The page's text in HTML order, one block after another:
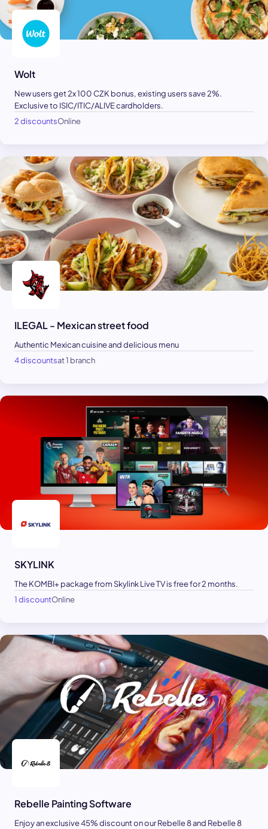
Wolt
New users get 2x 100 CZK bonus, existing users save 2%.
Exclusive to ISIC/ITIC/ALIVE cardholders.
2 discountsOnline
ILEGAL - Mexican street food
Authentic Mexican cuisine and delicious menu
4 discountsat 1 branch
SKYLINK
The KOMBI+ package from Skylink Live TV is free for 2 months.
1 discountOnline
Rebelle Painting Software
Enjoy an exclusive 45% discount on our Rebelle 8 and Rebelle 8